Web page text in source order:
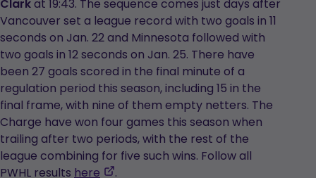
Clarkat 19:43. The sequence comes just days after
Vancouver set a league record with two goals in 11
seconds on Jan. 22 and Minnesota followed with
two goals in 12 seconds on Jan. 25. There have
been 27 goals scored in the final minute of a
regulation period this season, including 15 in the
final frame, with nine of them empty netters. The
Charge have won four games this season when
trailing after two periods, with the rest of the
league combining for five such wins. Follow all
PWHL results here ,.